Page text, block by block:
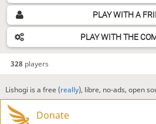
PLAY WITH A
PLAY WITH THE
328 players
Lishogi is a free (really), libre, no-ads, open
Donate